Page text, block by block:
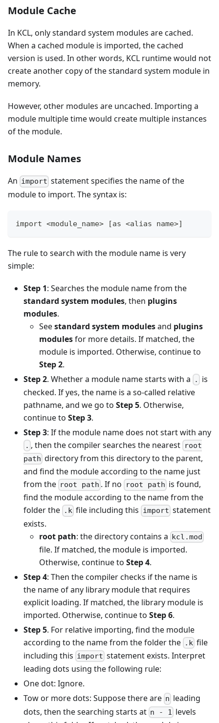
Module Cache
In KCL, only standard system modules are cached.
When a cached module is imported, the cached
version is used. In other words, KCL runtime would not
create another copy of the standard system module in
memory.
However, other modules are uncached. Importing a
module multiple time would create multiple instances
of the module.
Module Names
An import statement specifies the name of the
module to import. The syntax is:
import <module_name> [as <alias name>]
The rule to search with the module name is very
simple:
Step 1: Searches the module name from the
standard system modules, then plugins
modules.
Seestandard system modulesand plugins
modulesfor more details. If matched, the
module is imported. Otherwise, continue to
Step 2.
Step 2. Whether a module name starts with a .
is
checked. If yes, the name is a so-called relative
pathname, and we go to Step 5. Otherwise,
continue to Step 3.
Step 3: If the module name does not start with any
. , then the compiler searches the nearest root
path directory from this directory to the parent,
and find the module according to the name just
from the root path . If no root path is found,
find the module according to the name from the
folder the .k file including this import statement
exists.
root path: the directory contains a kcl.mod
file. If matched, the module is imported.
Otherwise, continue to Step 4.
Step 4: Then the compiler checks if the name is
the name of any library module that requires
explicit loading. If matched, the library module is
imported. Otherwise, continue to Step 6.
Step 5. For relative importing, find the module
according to the name from the folder the .k file
including this import statement exists. Interpret
leading dots using the following rule:
One dot: Ignore.
Tow or more dots: Suppose there are n leading
dots, then the searching starts at n - 1 levels